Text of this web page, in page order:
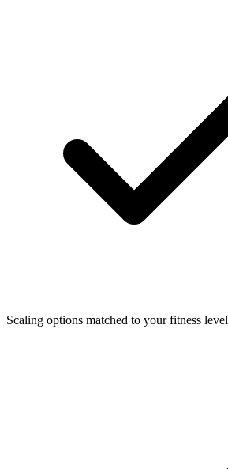
Scaling options matched to your fitness level